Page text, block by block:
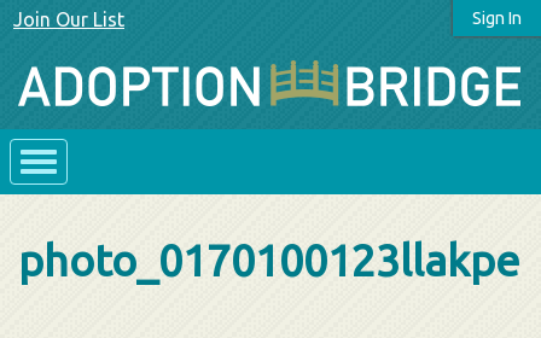
Sign In
Join Our List
photo_0170100123llakpe